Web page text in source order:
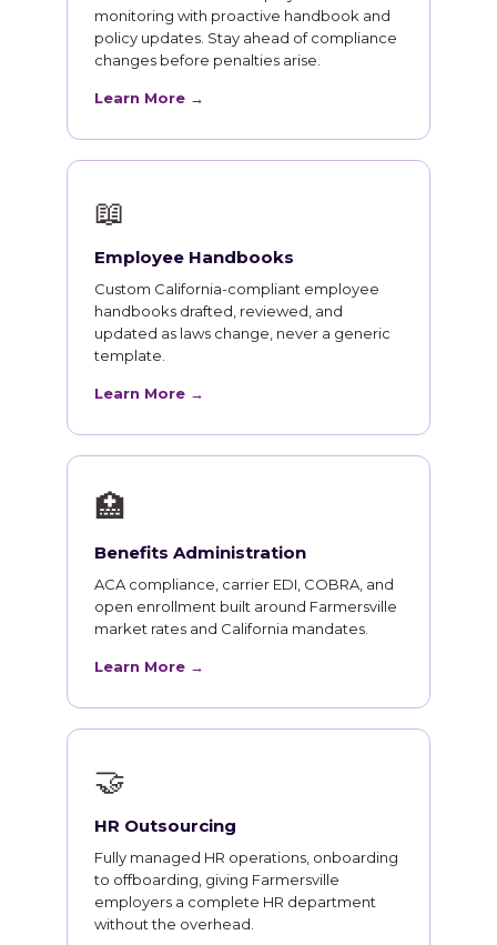
monitoring with proactive handbook and
policy updates. Stay ahead of compliance
changes before penalties arise.
Learn More →
📖
Employee Handbooks
Custom California-compliant employee
handbooks drafted, reviewed, and
updated as laws change, never a generic
template.
Learn More →
🏥
Benefits Administration
ACA compliance, carrier EDI, COBRA, and
open enrollment built around Farmersville
market rates and California mandates.
Learn More →
🤝
HR Outsourcing
Fully managed HR operations, onboarding
to offboarding, giving Farmersville
employers a complete HR department
without the overhead.